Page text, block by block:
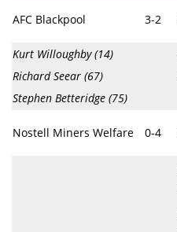
AFC Blackpool 3-2
Kurt Willoughby (14)
Richard Seear (67)
Stephen Betteridge (75)
Nostell Miners Welfare 0-4